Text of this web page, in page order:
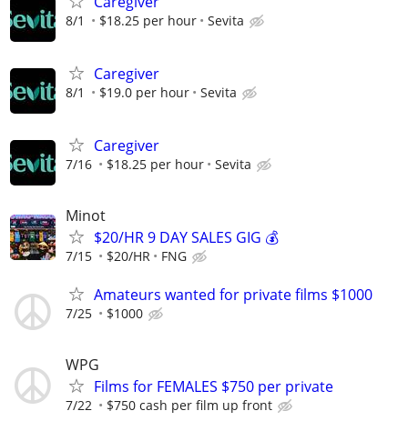
8/1 $18.25 per hour Sevita
Caregiver
8/1 $19.0 per hour Sevita
Caregiver
7/16 $18.25 per hour Sevita
Minot
$20/HR 9 DAY SALES GIG 💰
7/15 $20/HR FNG
Amateurs wanted for private films $1000
7/25 $1000
WPG
Films for FEMALES $750 per private
7/22 $750 cash per film up front